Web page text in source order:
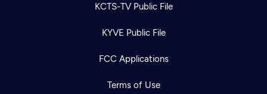
KCTS-TV Public File
KYVE Public File
FCC Applications
Terms of Use